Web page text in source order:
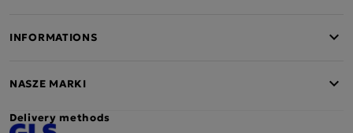
INFORMATIONS
NASZE MARKI
Delivery methods